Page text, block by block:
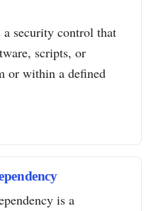
security control that
scripts, or
or within a defined
is a